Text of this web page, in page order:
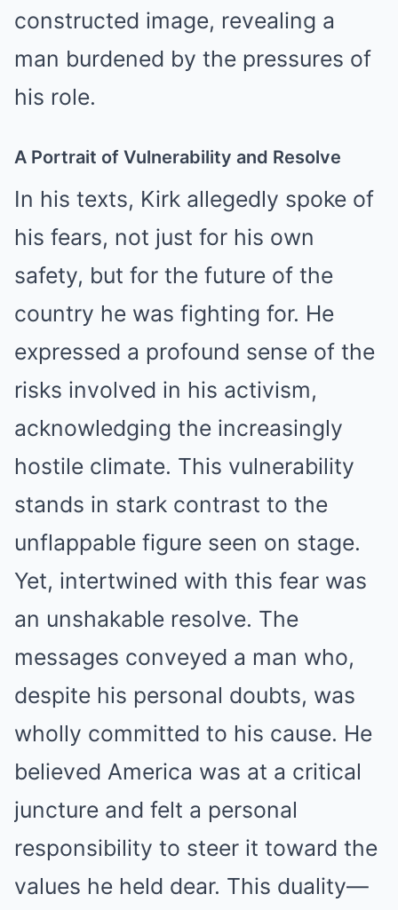
constructed image, revealing a
man burdened by the pressures of
his role.
A Portrait of Vulnerability and Resolve
In his texts, Kirk allegedly spoke of
his fears, not just for his own
safety, but for the future of the
country he was fighting for. He
expressed a profound sense of the
risks involved in his activism,
acknowledging the increasingly
hostile climate. This vulnerability
stands in stark contrast to the
unflappable figure seen on stage.
Yet, intertwined with this fear was
an unshakable resolve. The
messages conveyed a man who,
despite his personal doubts, was
wholly committed to his cause. He
believed America was at a critical
juncture and felt a personal
responsibility to steer it toward the
values he held dear. This duality—